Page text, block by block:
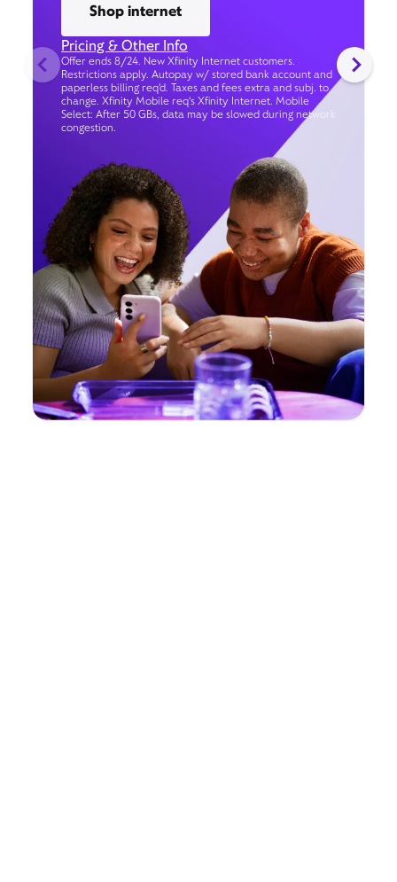
Shop internet
Pricing & Other Info
Offer ends 8/24. New Xfinity Internet customers.
Restrictions apply. Autopay w/ stored bank account and
paperless billing req’d. Taxes and fees extra and subj. to
change. Xfinity Mobile req's Xfinity Internet. Mobile
Select: After 50 GBs, data may be slowed during network
congestion.